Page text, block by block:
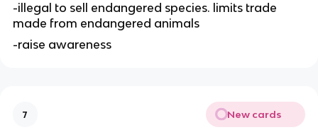
-illegal to sell endangered species. limits trade
made from endangered animals
-raise awareness
7 New cards